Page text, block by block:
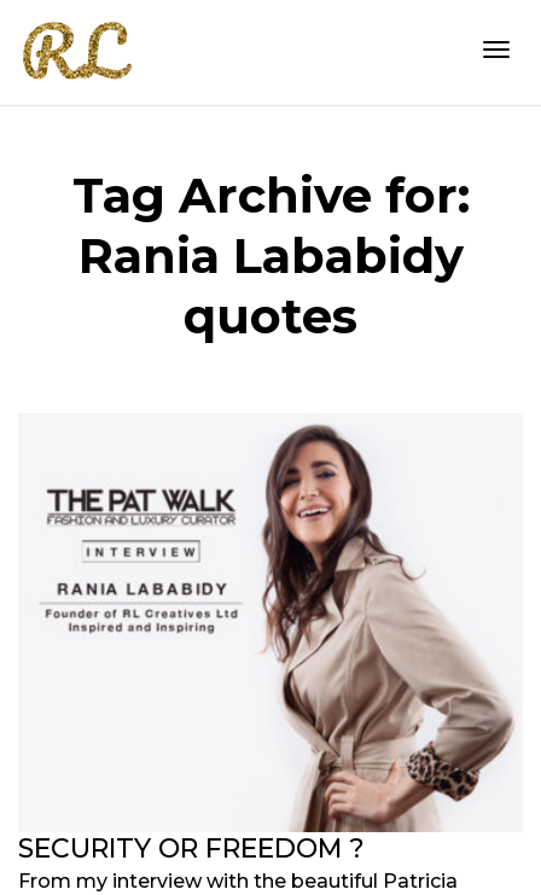
Tag Archive for:
Rania Lababidy
quotes
SECURITY OR FREEDOM ?
From my interview with the beautiful Patricia